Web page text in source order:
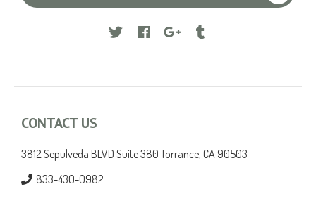
Facebook
Google
CONTACT US
3812 Sepulveda BLVD Suite 380 Torrance, CA 90503
833-430-0982